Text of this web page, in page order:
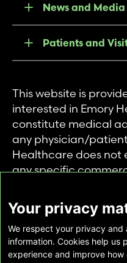
News and Media
Patients and
This website is
interested in Emory
constitute medical
any physician/
Healthcare does not
any specific
private use of
information, and no
any other purpose.
Your privacy
We respect your privacy
information. Cookies help us
experience and improve